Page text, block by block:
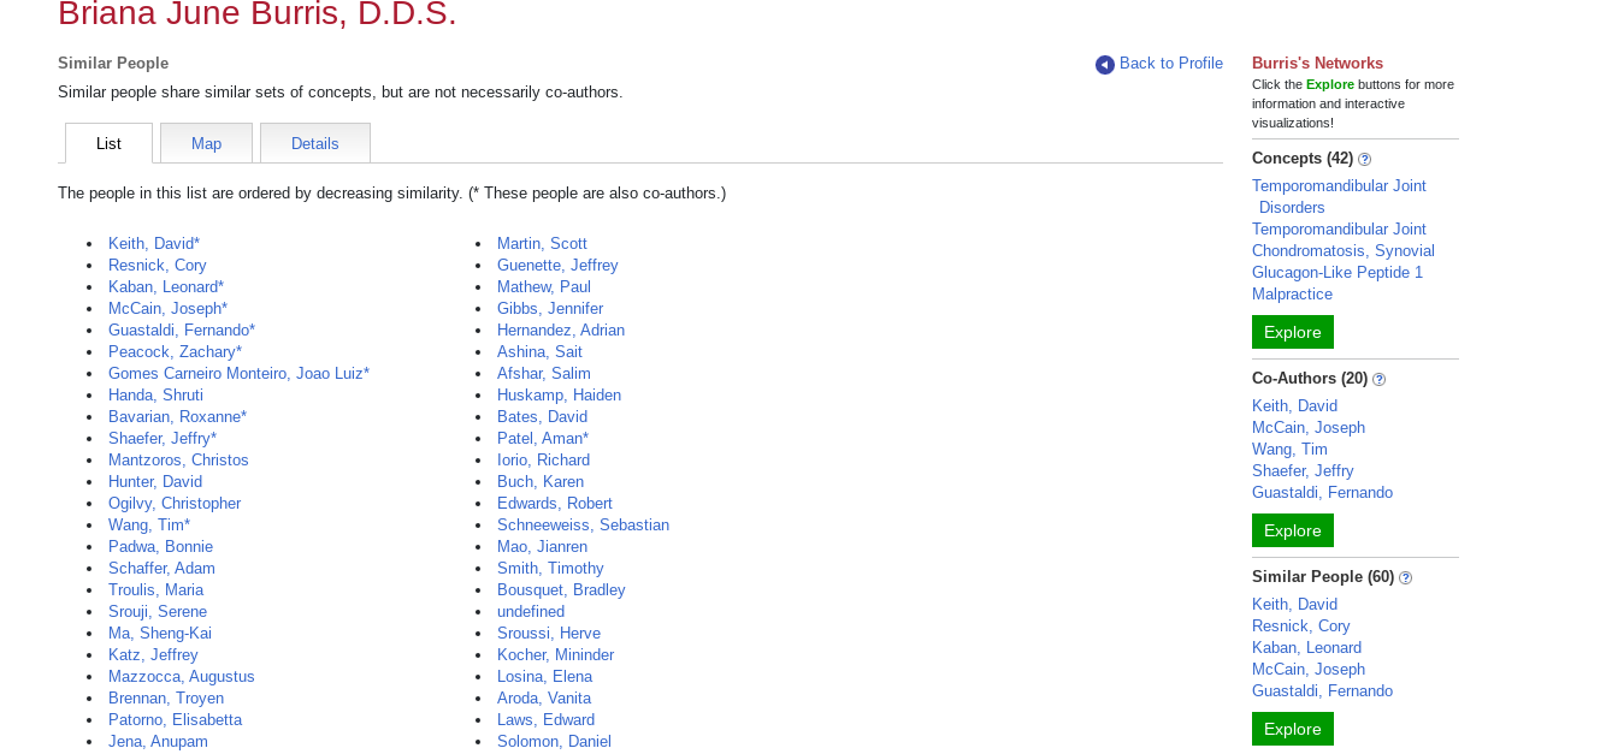
Briana June Burris, D.D.S.
Similar People
Back to Profile
Similar people share similar sets of concepts, but are not necessarily co-authors.
List Map Details
The people in this list are ordered by decreasing similarity. (* These people are also co-authors.)
Keith, David*
Resnick, Cory
Kaban, Leonard*
McCain, Joseph*
Guastaldi, Fernando*
Peacock, Zachary*
Gomes Carneiro Monteiro, Joao Luiz*
Handa, Shruti
Bavarian, Roxanne*
Shaefer, Jeffry*
Mantzoros, Christos
Hunter, David
Ogilvy, Christopher
Wang, Tim*
Padwa, Bonnie
Schaffer, Adam
Troulis, Maria
Srouji, Serene
Ma, Sheng-Kai
Katz, Jeffrey
Mazzocca, Augustus
Brennan, Troyen
Patorno, Elisabetta
Jena, Anupam
Martin, Scott
Guenette, Jeffrey
Mathew, Paul
Gibbs, Jennifer
Hernandez, Adrian
Ashina, Sait
Afshar, Salim
Huskamp, Haiden
Bates, David
Patel, Aman*
Iorio, Richard
Buch, Karen
Edwards, Robert
Schneeweiss, Sebastian
Mao, Jianren
Smith, Timothy
Bousquet, Bradley
undefined
Sroussi, Herve
Kocher, Mininder
Losina, Elena
Aroda, Vanita
Laws, Edward
Solomon, Daniel
Burris's Networks
Click theExplore buttons for more
information and interactive
visualizations!
Concepts (42)
Temporomandibular Joint
Disorders
Temporomandibular Joint
Chondromatosis, Synovial
Glucagon-Like Peptide 1
Malpractice
Explore
Co-Authors (20)
Keith, David
McCain, Joseph
Wang, Tim
Shaefer, Jeffry
Guastaldi, Fernando
Explore
Similar People (60)
Keith, David
Resnick, Cory
Kaban, Leonard
McCain, Joseph
Guastaldi, Fernando
Explore